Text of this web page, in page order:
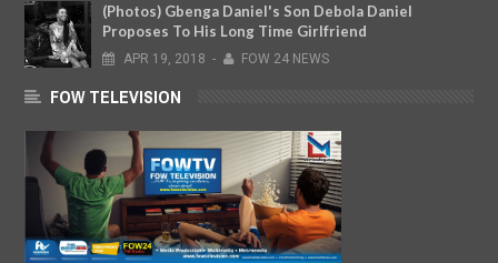
(Photos) Gbenga Daniel's Son Debola Daniel
Proposes To His Long Time Girlfriend
APR 19, 2018 - FOW 24 NEWS
FOW TELEVISION